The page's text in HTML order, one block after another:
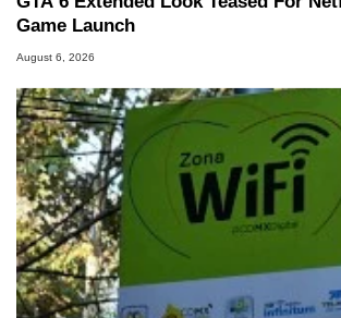
Game Launch
August 6, 2026